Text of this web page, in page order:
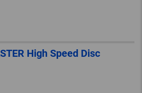
High Speed Disc